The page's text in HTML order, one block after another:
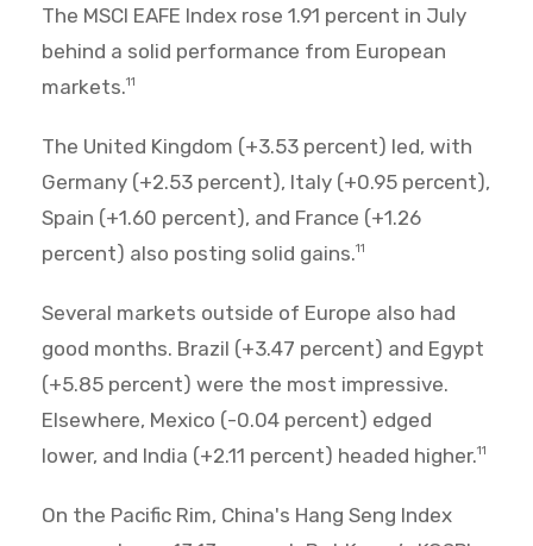
The MSCI EAFE Index rose 1.91 percent in July
behind a solid performance from European
markets.11
The United Kingdom (+3.53 percent) led, with
Germany (+2.53 percent), Italy (+0.95 percent),
Spain (+1.60 percent), and France (+1.26
percent) also posting solid gains.11
Several markets outside of Europe also had
good months. Brazil (+3.47 percent) and Egypt
(+5.85 percent) were the most impressive.
Elsewhere, Mexico (-0.04 percent) edged
lower, and India (+2.11 percent) headed higher.11
On the Pacific Rim, China's Hang Seng Index